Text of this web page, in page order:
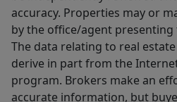
accuracy. Properties may or
by the office/agent
The data relating to real
derive in part from the
program. Brokers make an
accurate information, but